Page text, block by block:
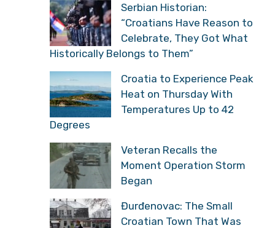
Serbian Historian:
“Croatians Have Reason to
Celebrate, They Got What
Historically Belongs to Them”
Croatia to Experience Peak
Heat on Thursday With
Temperatures Up to 42
Degrees
Veteran Recalls the
Moment Operation Storm
Began
Đurđenovac: The Small
Croatian Town That Was